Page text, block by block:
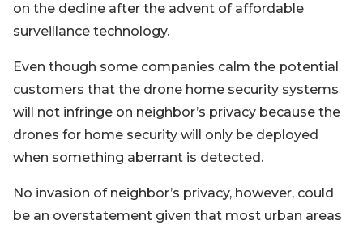
on the decline after the advent of affordable
surveillance technology.
Even though some companies calm the potential
customers that the drone home security systems
will not infringe on neighbor’s privacy because the
drones for home security will only be deployed
when something aberrant is detected.
No invasion of neighbor’s privacy, however, could
be an overstatement given that most urban areas